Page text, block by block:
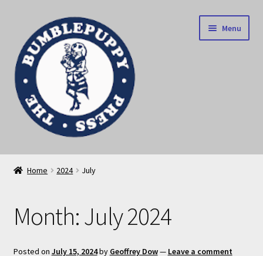
navigation
content
Menu
News
Our books
Privacy Policy
Home 2024 July
Month:July 2024
Posted on July 15, 2024by Geoffrey Dow— Leave a comment